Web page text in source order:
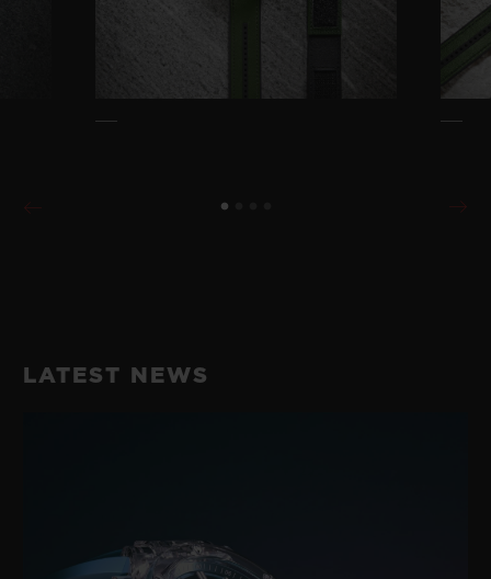
LATEST NEWS